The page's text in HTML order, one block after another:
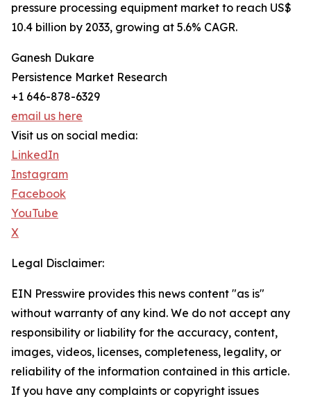
pressure processing equipment market to reach US$
10.4 billion by 2033, growing at 5.6% CAGR.
Ganesh Dukare
Persistence Market Research
+1 646-878-6329
email us here
Visit us on social media:
LinkedIn
Instagram
Facebook
YouTube
X
Legal Disclaimer:
EIN Presswire provides this news content "as is"
without warranty of any kind. We do not accept any
responsibility or liability for the accuracy, content,
images, videos, licenses, completeness, legality, or
reliability of the information contained in this article.
If you have any complaints or copyright issues